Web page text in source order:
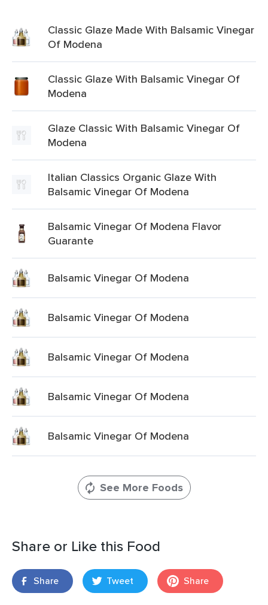
Classic Glaze Made With Balsamic Vinegar
Of Modena
Classic Glaze With Balsamic Vinegar Of
Modena
Glaze Classic With Balsamic Vinegar Of
Modena
Italian Classics Organic Glaze With
Balsamic Vinegar Of Modena
Balsamic Vinegar Of Modena Flavor
Guarante
Balsamic Vinegar Of Modena
Balsamic Vinegar Of Modena
Balsamic Vinegar Of Modena
Balsamic Vinegar Of Modena
Balsamic Vinegar Of Modena
See More Foods
Share or Like this Food
Share Tweet Share